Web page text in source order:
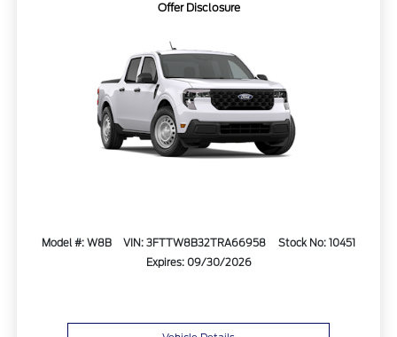
Offer Disclosure
Model #: W8B VIN: 3FTTW8B32TRA66958
Stock No: 10451
Expires: 09/30/2026